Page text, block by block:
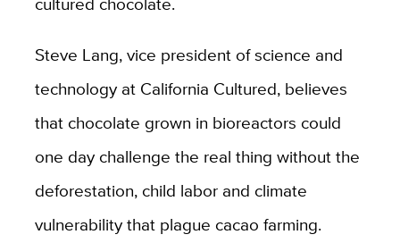
Steve Lang, vice president of science and
technology at California Cultured, believes
that chocolate grown in bioreactors could
one day challenge the real thing without the
deforestation, child labor and climate
vulnerability that plague cacao farming.